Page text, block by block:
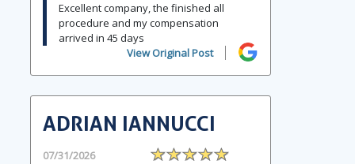
Excellent company, the finished all
procedure and my compensation
arrived in 45 days
View Original Post
ADRIAN IANNUCCI
07/31/2026